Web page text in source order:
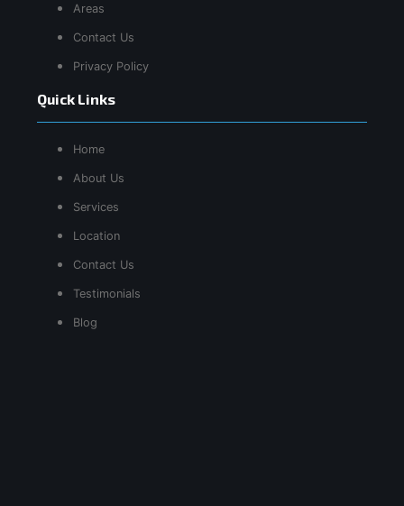
Quick Links
Home
About Us
Services
Location
Contact Us
Testimonials
Blog
Areas
Contact Us
Privacy Policy